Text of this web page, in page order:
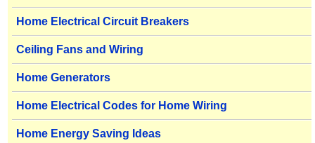
Home Electrical Circuit Breakers
Ceiling Fans and Wiring
Home Generators
Home Electrical Codes for Home Wiring
Home Energy Saving Ideas